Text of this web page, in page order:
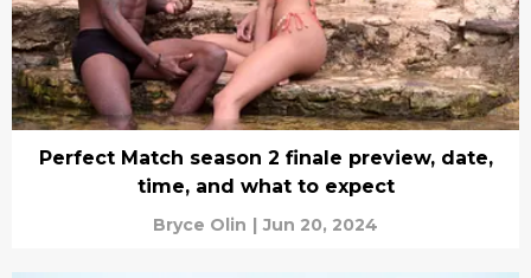
Perfect Match season 2 finale preview, date,
time, and what to expect
Bryce Olin | Jun 20, 2024